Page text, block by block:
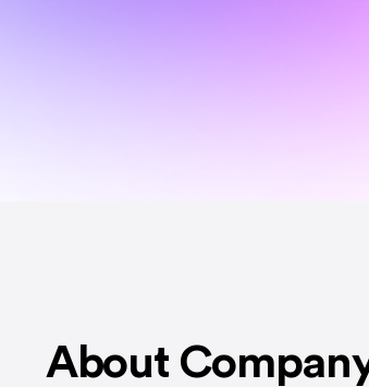
About